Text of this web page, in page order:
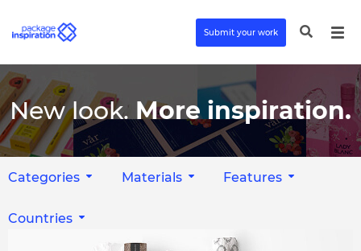
Submit your work
New look. More inspiration.
Categories Materials Features
Countries